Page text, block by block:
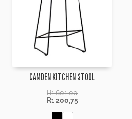
CAMDEN KITCHEN STOOL
R1 601,00
R1 200,75